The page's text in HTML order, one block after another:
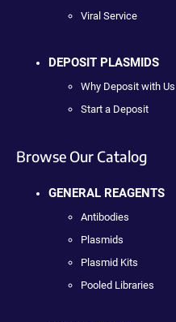
Viral Service
DEPOSIT PLASMIDS
Why Deposit with Us
Start a Deposit
Browse Our Catalog
GENERAL REAGENTS
Antibodies
Plasmids
Plasmid Kits
Pooled Libraries